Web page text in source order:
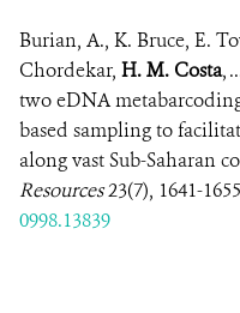
Burian, A., K. Bruce, E.
Chordekar, H. M. Costa,
two eDNA
based sampling to
along vast Sub-Saharan
Resources23(7), 1641-
0998.13839